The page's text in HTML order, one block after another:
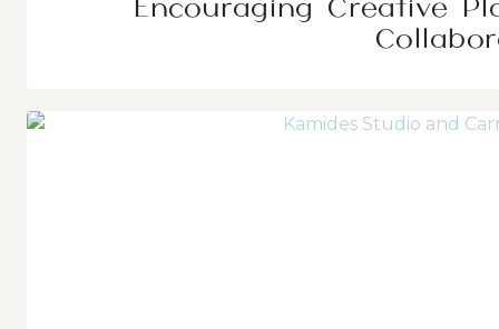
Encouraging Creative